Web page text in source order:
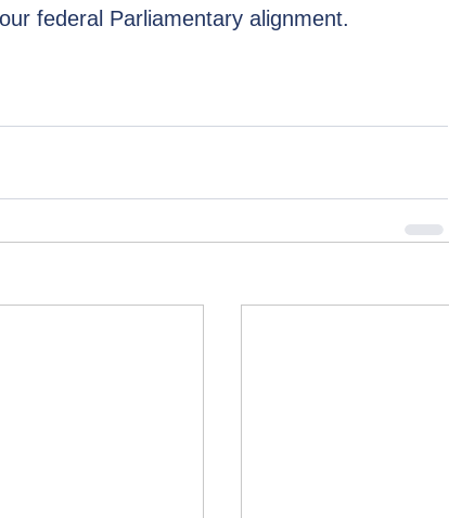
federal Parliamentary alignment.